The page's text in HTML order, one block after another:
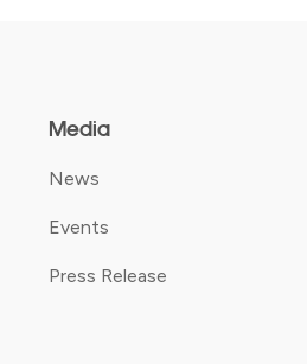
Media
News
Events
Press Release